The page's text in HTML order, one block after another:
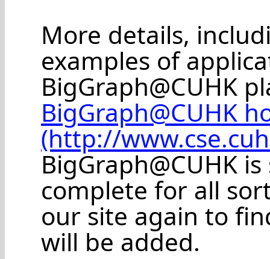
More details,
examples of
BigGraph@CUHK
BigGraph@CUHK
(http://
BigGraph@CUHK
complete for all
our site again to
will be added.